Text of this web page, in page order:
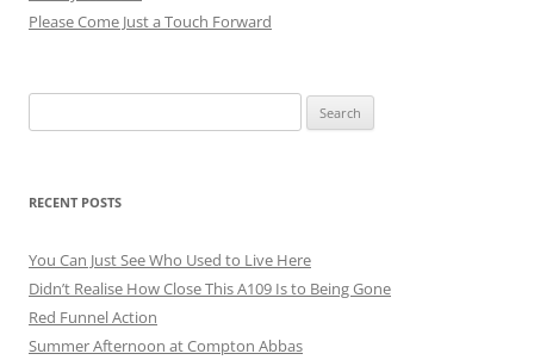
Please Come Just a Touch Forward
for:
RECENT POSTS
You Can Just See Who Used to Live Here
Didn’t Realise How Close This A109 Is to Being Gone
Red Funnel Action
Summer Afternoon at Compton Abbas